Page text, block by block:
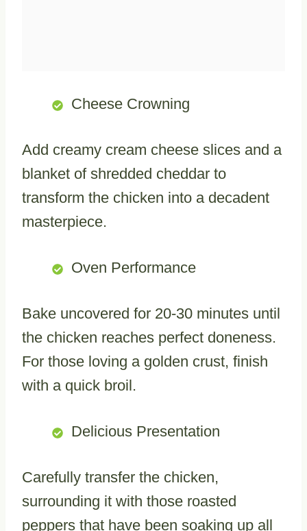
Cheese Crowning
Add creamy cream cheese slices and a
blanket of shredded cheddar to
transform the chicken into a decadent
masterpiece.
Oven Performance
Bake uncovered for 20-30 minutes until
the chicken reaches perfect doneness.
For those loving a golden crust, finish
with a quick broil.
Delicious Presentation
Carefully transfer the chicken,
surrounding it with those roasted
peppers that have been soaking up all